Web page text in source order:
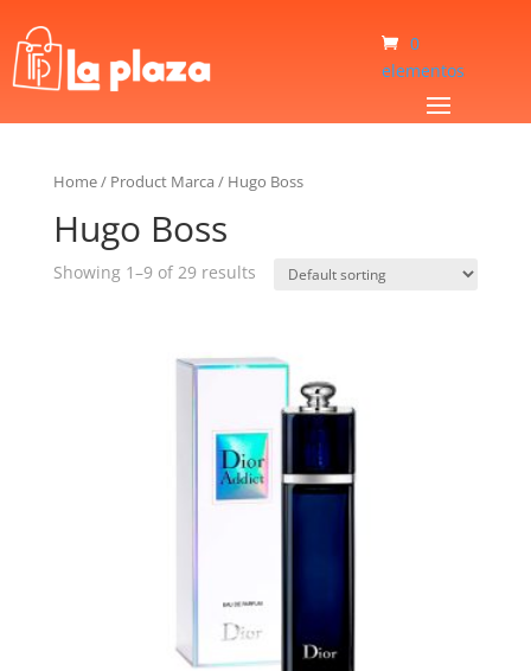
0
elementos
Home/ Product Marca / Hugo Boss
Hugo Boss
Showing 1–9 of 29 results